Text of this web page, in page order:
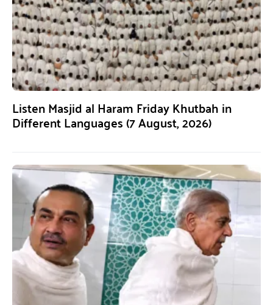
Listen Masjid al Haram Friday Khutbah in
Different Languages (7 August, 2026)